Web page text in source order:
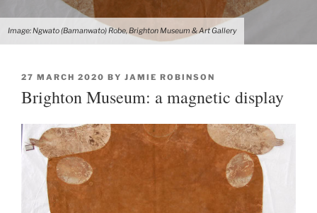
Image: Ngwato (Bamanwato) Robe, Brighton Museum & Art Gallery
POSTED
27 MARCH 2020 BY JAMIE ROBINSON
Brighton Museum: a magnetic display